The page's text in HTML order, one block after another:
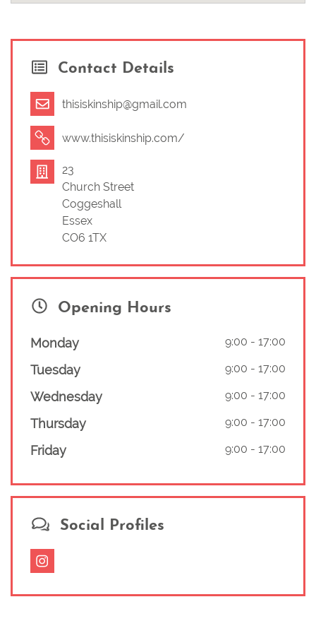
‘Coffee + Connect’ drop in meetup for all parents & caregivers.
babies and children, or you can come with your bump, but the
www.thisiskinship.com‘Community’ tab for upcoming dates.
updates and content on pregnancy, birth and postpartum.
www.instagram.com/thisiskinship
Contact Details
thisiskinship@gmail.com
www.thisiskinship.com/
23
Church Street
Coggeshall
Essex
CO6 1TX
Opening Hours
Monday 9:00 - 17:00
Tuesday 9:00 - 17:00
Wednesday 9:00 - 17:00
Thursday 9:00 - 17:00
Friday 9:00 - 17:00
Social Profiles
Instagram